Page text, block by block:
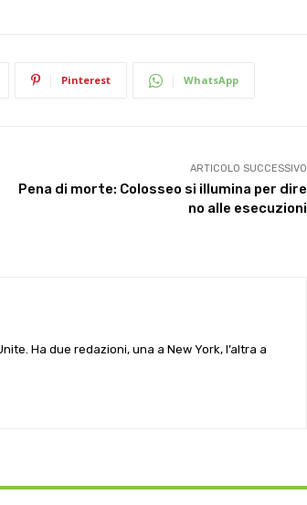
Pinterest WhatsApp
ARTICOLO SUCCESSIVO
Pena di morte: Colosseo si illumina per dire
no alle esecuzioni
Ha due redazioni, una a New York, l’altra a